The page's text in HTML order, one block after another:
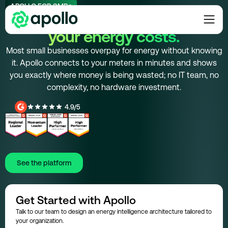
APOLLO FOR SMBs
Find the savings in
your energy costs.
Most small businesses overpay for energy without knowing
it. Apollo connects to your meters in minutes and shows
you exactly where money is being wasted; no IT team, no
complexity, no hardware investment.
4.9/5
See the platform
Get Started with Apollo
Talk to our team to design an energy intelligence architecture tailored to
your organization.